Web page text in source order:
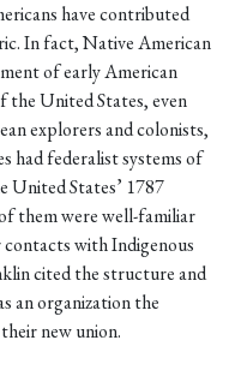
have contributed
In fact, Native American
of early American
the United States, even
explorers and colonists,
had federalist systems of
United States’ 1787
them were well-familiar
with Indigenous
cited the structure and
an organization the
new union.